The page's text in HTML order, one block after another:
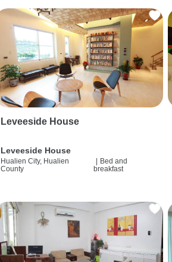
Leveeside House
Leveeside House
Hualien City, Hualien
County
| Bed and
breakfast